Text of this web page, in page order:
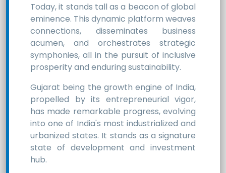
Today, it stands tall as a beacon of global
eminence. This dynamic platform weaves
connections, disseminates business
acumen, and orchestrates strategic
symphonies, all in the pursuit of inclusive
prosperity and enduring sustainability.
Gujarat being the growth engine of India,
propelled by its entrepreneurial vigor,
has made remarkable progress, evolving
into one of India's most industrialized and
urbanized states. It stands as a signature
state of development and investment
hub.